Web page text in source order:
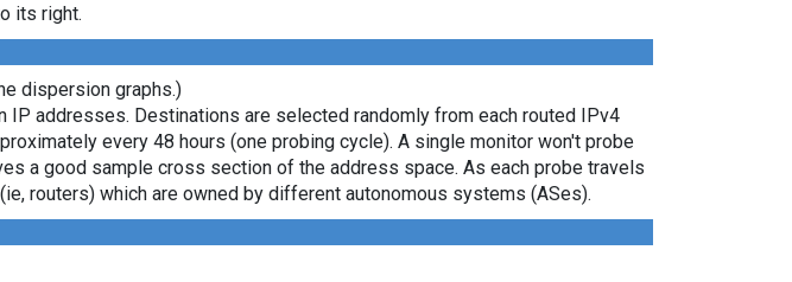
its right.
dispersion graphs.)
addresses. Destinations are selected randomly from each routed IPv4
every 48 hours (one probing cycle). A single monitor won't probe
a good sample cross section of the address space. As each probe travels
routers) which are owned by different autonomous systems (ASes).